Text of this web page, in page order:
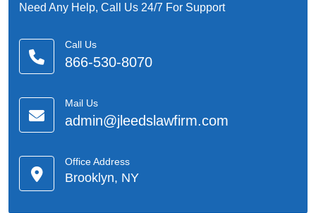
Need Any Help, Call Us 24/7 For Support
Call Us
866-530-8070
Mail Us
admin@jleedslawfirm.com
Office Address
Brooklyn, NY